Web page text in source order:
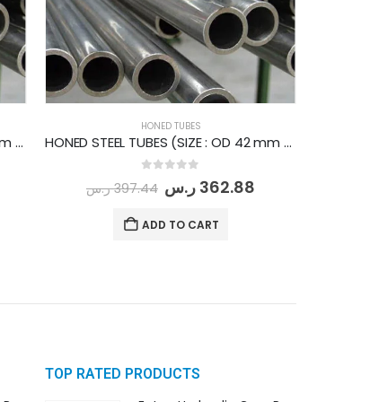
HONED STEEL TUBES (SIZE : OD 40 mm - ID 32 mm) PER METER
HONED TUBES
HONED STEEL TUBES (SIZE : OD 42 mm - ID 32 mm) PER METER
out of 5
397.44 ر.س 362.88 ر.س
ADD TO CART
TOP RATED PRODUCTS